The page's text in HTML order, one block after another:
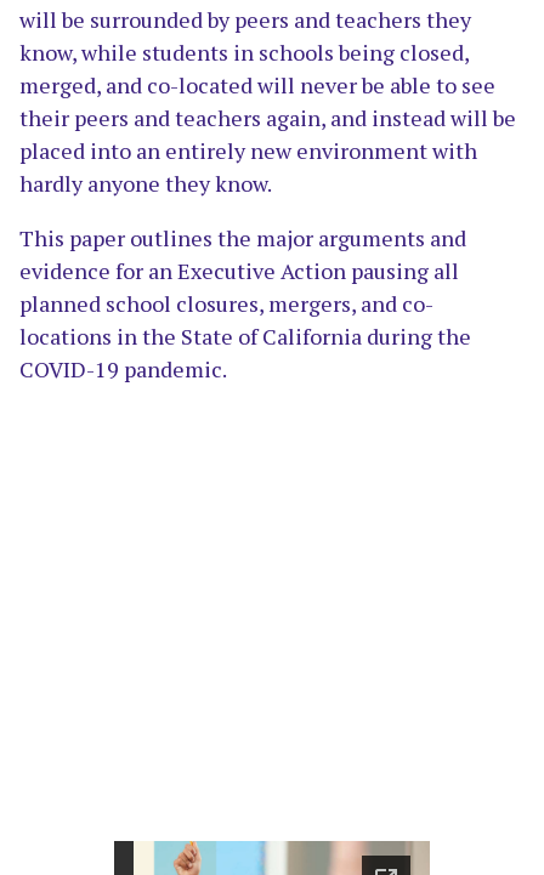
will be surrounded by peers and teachers they
know, while students in schools being closed,
merged, and co-located will never be able to see
their peers and teachers again, and instead will be
placed into an entirely new environment with
hardly anyone they know.
This paper outlines the major arguments and
evidence for an Executive Action pausing all
planned school closures, mergers, and co-
locations in the State of California during the
COVID-19 pandemic.